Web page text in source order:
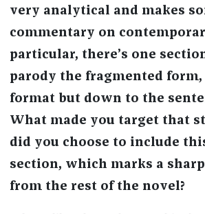
very analytical and makes
commentary on
particular, there’s one
parody the fragmented
format but down to the
What made you target that
did you choose to include
section, which marks a
from the rest of the novel?